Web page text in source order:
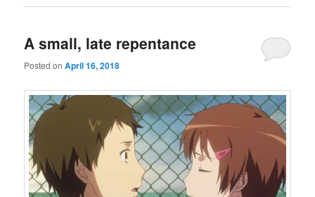
A small, late repentance
Posted onApril 16, 2018